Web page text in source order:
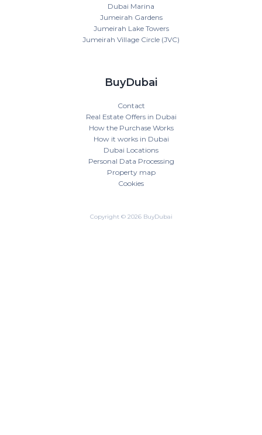
Dubai Marina
Jumeirah Gardens
Jumeirah Lake Towers
Jumeirah Village Circle (JVC)
BuyDubai
Contact
Real Estate Offers in Dubai
How the Purchase Works
How it works in Dubai
Dubai Locations
Personal Data Processing
Property map
Cookies
Copyright © 2026 BuyDubai